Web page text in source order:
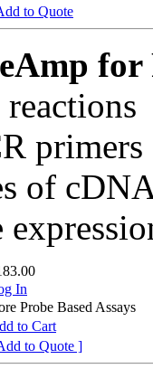
to Quote
for
of
In
Probe Based Assays
to Cart
to Quote ]